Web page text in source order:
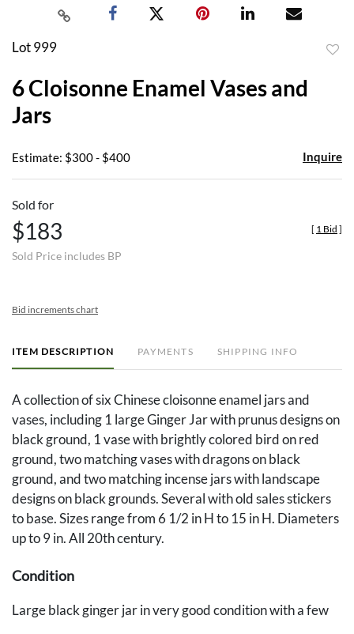
Lot 999
6 Cloisonne Enamel Vases and
Jars
Estimate: $300 - $400 Inquire
Sold for
$183
Sold Price includes BP
[ 1 Bid ]
Bid increments chart
ITEM DESCRIPTION PAYMENTS SHIPPING INFO
A collection of six Chinese cloisonne enamel jars and
vases, including 1 large Ginger Jar with prunus designs on
black ground, 1 vase with brightly colored bird on red
ground, two matching vases with dragons on black
ground, and two matching incense jars with landscape
designs on black grounds. Several with old sales stickers
to base. Sizes range from 6 1/2 in H to 15 in H. Diameters
up to 9 in. All 20th century.
Condition
Large black ginger jar in very good condition with a few